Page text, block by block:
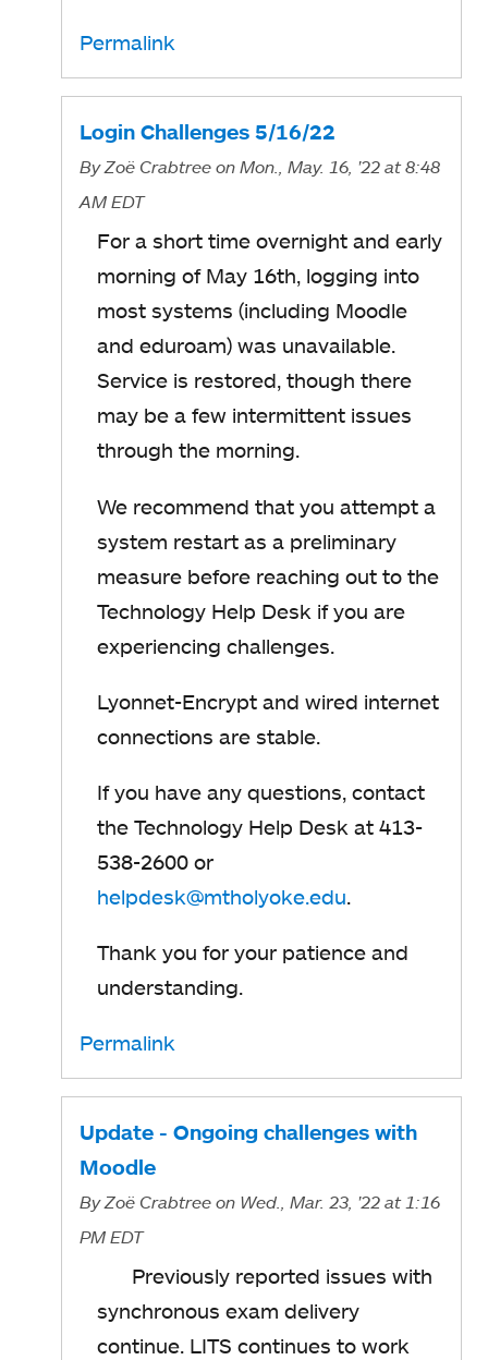
Permalink
Login Challenges 5/16/22
ByZoë Crabtree on Mon., May. 16, '22 at 8:48
AM EDT
For a short time overnight and early
morning of May 16th, logging into
most systems (including Moodle
and eduroam) was unavailable.
Service is restored, though there
may be a few intermittent issues
through the morning.
We recommend that you attempt a
system restart as a preliminary
measure before reaching out to the
Technology Help Desk if you are
experiencing challenges.
Lyonnet-Encrypt and wired internet
connections are stable.
If you have any questions, contact
the Technology Help Desk at 413-
538-2600 or
helpdesk@mtholyoke.edu.
Thank you for your patience and
understanding.
Permalink
Update - Ongoing challenges with
Moodle
ByZoë Crabtree on Wed., Mar. 23, '22 at 1:16
PM EDT
Previously reported issues with
synchronous exam delivery
continue. LITS continues to work